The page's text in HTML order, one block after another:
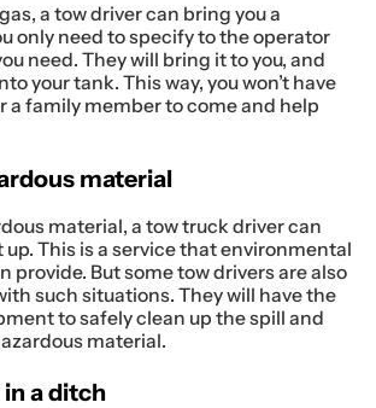
a tow driver can bring you a
only need to specify to the operator
need. They will bring it to you, and
your tank. This way, you won’t have
a family member to come and help
material
material, a tow truck driver can
up. This is a service that environmental
provide. But some tow drivers are also
such situations. They will have the
to safely clean up the spill and
material.
in a ditch